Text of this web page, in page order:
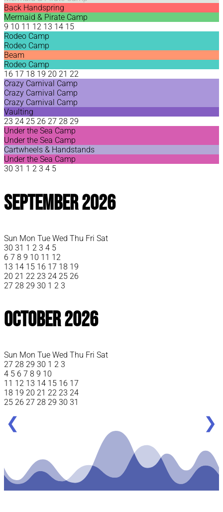
❮
Back Handspring
Mermaid & Pirate Camp
9 10 11 12 13 14 15
Rodeo Camp
Rodeo Camp
Beam
Rodeo Camp
16 17 18 19 20 21 22
Crazy Carnival Camp
Crazy Carnival Camp
Crazy Carnival Camp
Vaulting
23 24 25 26 27 28 29
Under the Sea Camp
Under the Sea Camp
Cartwheels & Handstands
Under the Sea Camp
30 31 1 2 3 4 5
September 2026
Sun Mon Tue Wed Thu Fri Sat
30 31 1 2 3 4 5
6 7 8 9 10 11 12
13 14 15 16 17 18 19
20 21 22 23 24 25 26
27 28 29 30 1 2 3
October 2026
Sun Mon Tue Wed Thu Fri Sat
27 28 29 30 1 2 3
4 5 6 7 8 9 10
11 12 13 14 15 16 17
18 19 20 21 22 23 24
25 26 27 28 29 30 31
❯